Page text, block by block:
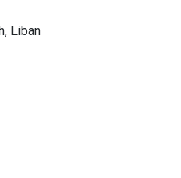
Liban